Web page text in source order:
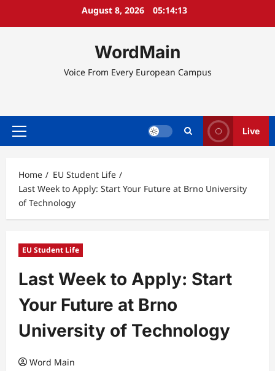
August 8, 2026 05:14:14
WordMain
Voice From Every European Campus
Primary
Live
Home
EU Student Life
Last Week to Apply: Start Your Future at Brno University
of Technology
EU Student Life
Last Week to Apply: Start
Your Future at Brno
University of Technology
Word Main